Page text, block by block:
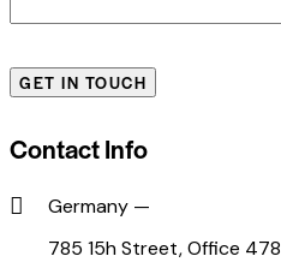
Contact Info
Germany —
785 15h Street, Office 478